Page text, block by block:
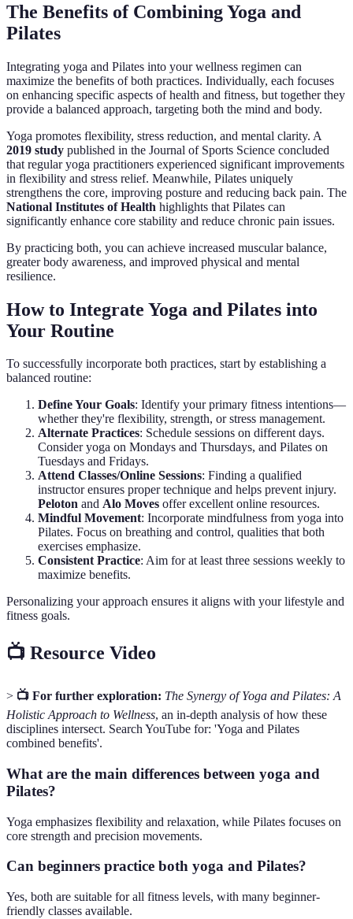
The Benefits of Combining Yoga and
Pilates
Integrating yoga and Pilates into your wellness regimen can
maximize the benefits of both practices. Individually, each focuses
on enhancing specific aspects of health and fitness, but together they
provide a balanced approach, targeting both the mind and body.
Yoga promotes flexibility, stress reduction, and mental clarity. A
2019 study published in the Journal of Sports Science concluded
that regular yoga practitioners experienced significant improvements
in flexibility and stress relief. Meanwhile, Pilates uniquely
strengthens the core, improving posture and reducing back pain. The
National Institutes of Health highlights that Pilates can
significantly enhance core stability and reduce chronic pain issues.
By practicing both, you can achieve increased muscular balance,
greater body awareness, and improved physical and mental
resilience.
How to Integrate Yoga and Pilates into
Your Routine
To successfully incorporate both practices, start by establishing a
balanced routine:
Define Your Goals: Identify your primary fitness intentions—
whether they're flexibility, strength, or stress management.
Alternate Practices: Schedule sessions on different days.
Consider yoga on Mondays and Thursdays, and Pilates on
Tuesdays and Fridays.
Attend Classes/Online Sessions: Finding a qualified
instructor ensures proper technique and helps prevent injury.
Peloton and Alo Moves offer excellent online resources.
Mindful Movement: Incorporate mindfulness from yoga into
Pilates. Focus on breathing and control, qualities that both
exercises emphasize.
Consistent Practice: Aim for at least three sessions weekly to
maximize benefits.
Personalizing your approach ensures it aligns with your lifestyle and
fitness goals.
📺 Resource Video
> 📺 For further exploration: The Synergy of Yoga and Pilates: A
Holistic Approach to Wellness, an in-depth analysis of how these
disciplines intersect. Search YouTube for: 'Yoga and Pilates
combined benefits'.
What are the main differences between yoga and
Pilates?
Yoga emphasizes flexibility and relaxation, while Pilates focuses on
core strength and precision movements.
Can beginners practice both yoga and Pilates?
Yes, both are suitable for all fitness levels, with many beginner-
friendly classes available.